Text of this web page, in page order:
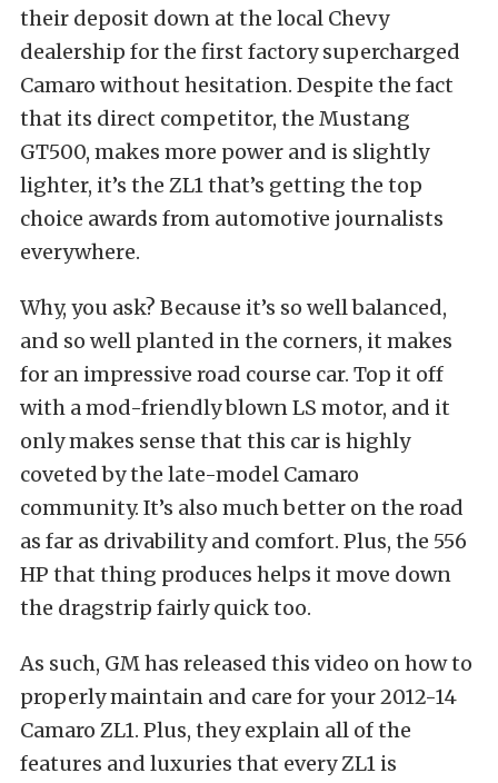
their deposit down at the local Chevy
dealership for the first factory supercharged
Camaro without hesitation. Despite the fact
that its direct competitor, the Mustang
GT500, makes more power and is slightly
lighter, it’s the ZL1 that’s getting the top
choice awards from automotive journalists
everywhere.
Why, you ask? Because it’s so well balanced,
and so well planted in the corners, it makes
for an impressive road course car. Top it off
with a mod-friendly blown LS motor, and it
only makes sense that this car is highly
coveted by the late-model Camaro
community. It’s also much better on the road
as far as drivability and comfort. Plus, the 556
HP that thing produces helps it move down
the dragstrip fairly quick too.
As such, GM has released this video on how to
properly maintain and care for your 2012-14
Camaro ZL1. Plus, they explain all of the
features and luxuries that every ZL1 is